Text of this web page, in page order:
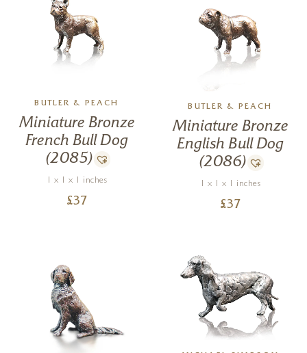
BUTLER & PEACH
Miniature Bronze
French Bull Dog
(2085)
1 x 1 x 1 inches
£37
BUTLER & PEACH
Miniature Bronze
English Bull Dog
(2086)
1 x 1 x 1 inches
£37